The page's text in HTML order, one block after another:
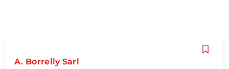
A. Borrelly Sarl